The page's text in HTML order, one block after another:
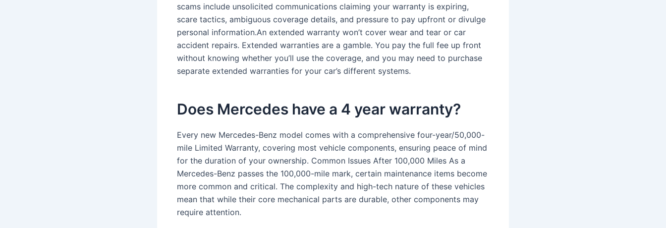
scams include unsolicited communications claiming your warranty is expiring,
scare tactics, ambiguous coverage details, and pressure to pay upfront or divulge
personal information.An extended warranty won’t cover wear and tear or car
accident repairs. Extended warranties are a gamble. You pay the full fee up front
without knowing whether you’ll use the coverage, and you may need to purchase
separate extended warranties for your car’s different systems.
Does Mercedes have a 4 year warranty?
Every new Mercedes-Benz model comes with a comprehensive four-year/50,000-
mile Limited Warranty, covering most vehicle components, ensuring peace of mind
for the duration of your ownership. Common Issues After 100,000 Miles As a
Mercedes-Benz passes the 100,000-mile mark, certain maintenance items become
more common and critical. The complexity and high-tech nature of these vehicles
mean that while their core mechanical parts are durable, other components may
require attention.